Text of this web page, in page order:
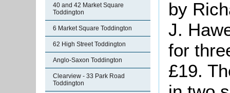
40 and 42 Market Square
Toddington
6 Market Square Toddington
62 High Street Toddington
Anglo-Saxon Toddington
Clearview - 33 Park Road
Toddington
by
J.
for
£19.